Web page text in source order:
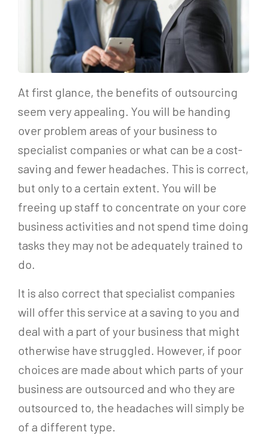
At first glance, the benefits of outsourcing
seem very appealing. You will be handing
over problem areas of your business to
specialist companies or what can be a cost-
saving and fewer headaches. This is correct,
but only to a certain extent. You will be
freeing up staff to concentrate on your core
business activities and not spend time doing
tasks they may not be adequately trained to
do.
It is also correct that specialist companies
will offer this service at a saving to you and
deal with a part of your business that might
otherwise have struggled. However, if poor
choices are made about which parts of your
business are outsourced and who they are
outsourced to, the headaches will simply be
of a different type.